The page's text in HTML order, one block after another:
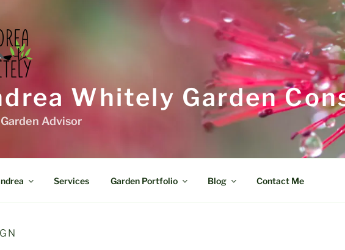
Whitely Garden
Advisor
Services Garden Portfolio Blog Contact Me